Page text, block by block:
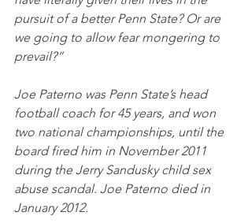
pursuit of a better Penn State? Or are
we going to allow fear mongering to
prevail?”
Joe Paterno was Penn State’s head
football coach for 45 years, and won
two national championships, until the
board fired him in November 2011
during the Jerry Sandusky child sex
abuse scandal. Joe Paterno died in
January 2012.